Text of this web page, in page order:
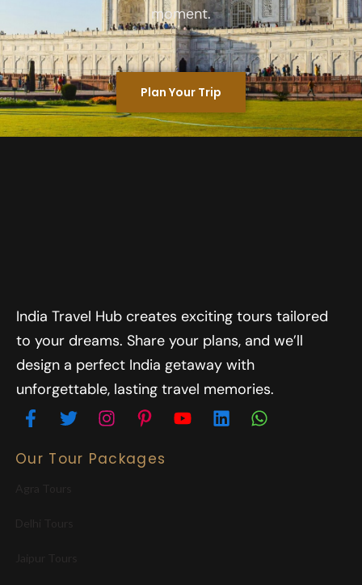
moment.
Plan Your Trip
India Travel Hub creates exciting tours tailored
to your dreams. Share your plans, and we’ll
design a perfect India getaway with
unforgettable, lasting travel memories.
Our Tour Packages